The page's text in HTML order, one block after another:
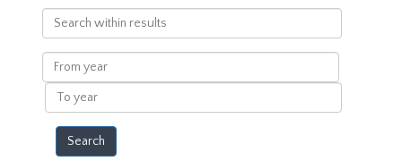
Search
within
results
From
year
To
year